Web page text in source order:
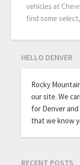
vehicles at
find some
HELLO DENVER
Rocky
our site. We
for Denver and
that we know
RECENT POSTS